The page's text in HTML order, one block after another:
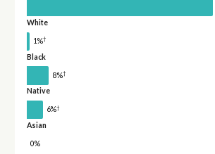
White
1%†
Black
8%†
Native
6%†
Asian
0%